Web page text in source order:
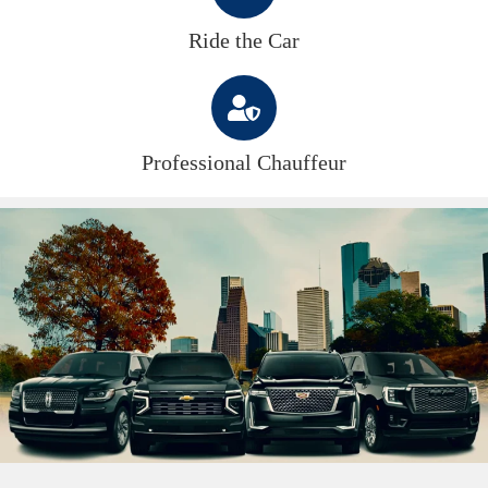
Ride the Car
Professional Chauffeur